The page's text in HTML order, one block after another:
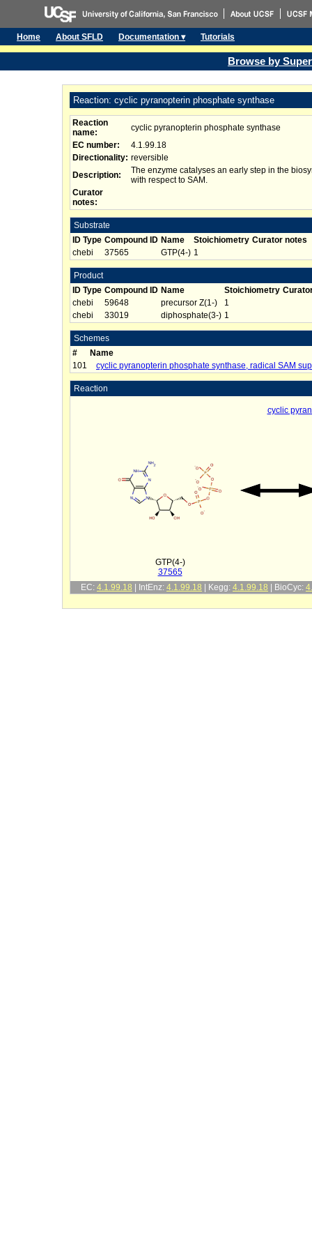
Home About SFLD Documentation ▾ Tutorials
Browse by
Reaction: cyclic pyranopterin phosphate synthase
Reaction
name:
cyclic pyranopterin phosphate synthase
EC number:
4.1.99.18
Directionality: reversible
Description:
The enzyme catalyses an early step in the
with respect to SAM.
Curator
notes:
Substrate
ID Type Compound ID Name Stoichiometry Curator notes
chebi
37565 GTP(4-) 1
Product
ID Type Compound ID Name Stoichiometry
chebi
59648 precursor Z(1-)
1
chebi
33019 diphosphate(3-) 1
Schemes
#
Name
101
cyclic pyranopterin phosphate synthase, radical SAM
Reaction
cyclic
GTP(4-)
37565
EC: 4.1.99.18 | IntEnz: 4.1.99.18 | Kegg: 4.1.99.18 | BioCyc: